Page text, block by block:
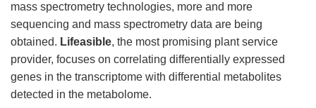
mass spectrometry technologies, more and more
sequencing and mass spectrometry data are being
obtained. Lifeasible, the most promising plant service
provider, focuses on correlating differentially expressed
genes in the transcriptome with differential metabolites
detected in the metabolome.